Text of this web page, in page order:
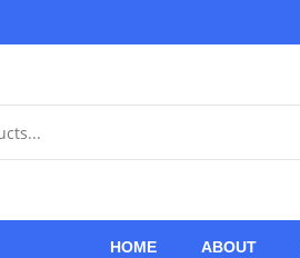
HOME ABOUT